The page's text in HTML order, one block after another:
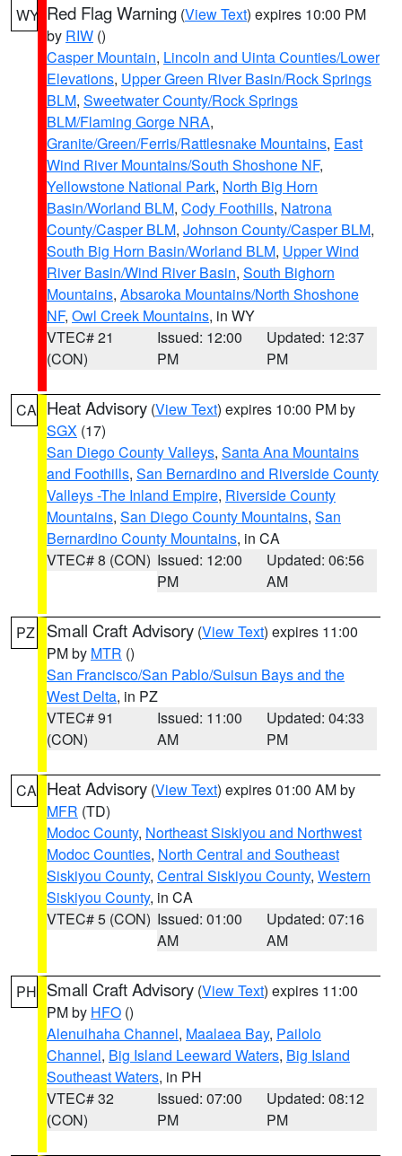
WY Red Flag Warning (View Text) expires 10:00 PM
by RIW ()
Casper Mountain, Lincoln and Uinta Counties/Lower
Elevations, Upper Green River Basin/Rock Springs
BLM, Sweetwater County/Rock Springs
BLM/Flaming Gorge NRA,
Granite/Green/Ferris/Rattlesnake Mountains, East
Wind River Mountains/South Shoshone NF,
Yellowstone National Park, North Big Horn
Basin/Worland BLM, Cody Foothills, Natrona
County/Casper BLM, Johnson County/Casper BLM,
South Big Horn Basin/Worland BLM, Upper Wind
River Basin/Wind River Basin, South Bighorn
Mountains, Absaroka Mountains/North Shoshone
NF, Owl Creek Mountains, in WY
VTEC# 21
(CON)
Issued: 12:00
PM
Updated: 12:37
PM
CA Heat Advisory (View Text) expires 10:00 PM by
SGX (17)
San Diego County Valleys, Santa Ana Mountains
and Foothills, San Bernardino and Riverside County
Valleys -The Inland Empire, Riverside County
Mountains, San Diego County Mountains, San
Bernardino County Mountains, in CA
VTEC# 8 (CON) Issued: 12:00
PM
Updated: 06:56
AM
PZ Small Craft Advisory (View Text) expires 11:00
PM by MTR ()
San Francisco/San Pablo/Suisun Bays and the
West Delta, in PZ
VTEC# 91
(CON)
Issued: 11:00
AM
Updated: 04:33
PM
CA Heat Advisory (View Text) expires 01:00 AM by
MFR (TD)
Modoc County, Northeast Siskiyou and Northwest
Modoc Counties, North Central and Southeast
Siskiyou County, Central Siskiyou County, Western
Siskiyou County, in CA
VTEC# 5 (CON) Issued: 01:00
AM
Updated: 07:16
AM
PH Small Craft Advisory (View Text) expires 11:00
PM by HFO ()
Alenuihaha Channel, Maalaea Bay, Pailolo
Channel, Big Island Leeward Waters, Big Island
Southeast Waters, in PH
VTEC# 32
(CON)
Issued: 07:00
PM
Updated: 08:12
PM